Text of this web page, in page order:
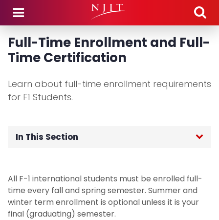
Skip to main content
Full-Time Enrollment and Full-
Time Certification
Learn about full-time enrollment requirements
for F1 Students.
In This Section
F-1 International Students
Incoming Student Information
All F-1 international students must be enrolled full-
time every fall and spring semester. Summer and
winter term enrollment is optional unless it is your
final (graduating) semester.